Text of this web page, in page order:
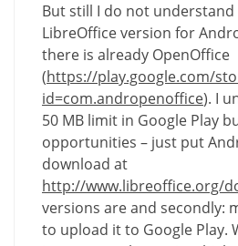
But still I do not understand
LibreOffice version for
there is already OpenOffice
(https://play.google.com/
id=com.andropenoffice). I
50 MB limit in Google Play
opportunities – just put
download at
http://www.libreoffice.org/
versions are and secondly:
to upload it to Google Play.